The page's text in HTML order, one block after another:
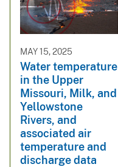
MAY 15, 2025
Water temperature
in the Upper
Missouri, Milk, and
Yellowstone
Rivers, and
associated air
temperature and
discharge data